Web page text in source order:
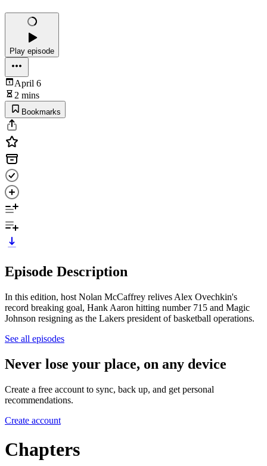
Play episode
April 6
2 mins
Bookmarks
Episode Description
In this edition, host Nolan McCaffrey relives Alex Ovechkin's
record breaking goal, Hank Aaron hitting number 715 and Magic
Johnson resigning as the Lakers president of basketball operations.
See all episodes
Never lose your place, on any device
Create a free account to sync, back up, and get personal
recommendations.
Create account
Chapters